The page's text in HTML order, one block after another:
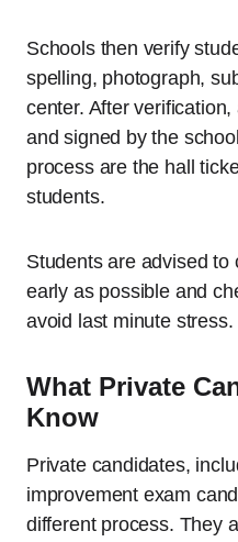
Schools then verify
spelling, photograph,
center. After
and signed by the
process are the hall
students.
Students are advised to
early as possible and
avoid last minute stress.
What Private
Know
Private candidates,
improvement exam
different process. They